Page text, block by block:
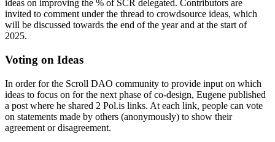
ideas on improving the % of SCR delegated. Contributors are
invited to comment under the thread to crowdsource ideas, which
will be discussed towards the end of the year and at the start of
2025.
Voting on Ideas
In order for the Scroll DAO community to provide input on which
ideas to focus on for the next phase of co-design, Eugene published
a post where he shared 2 Pol.is links. At each link, people can vote
on statements made by others (anonymously) to show their
agreement or disagreement.